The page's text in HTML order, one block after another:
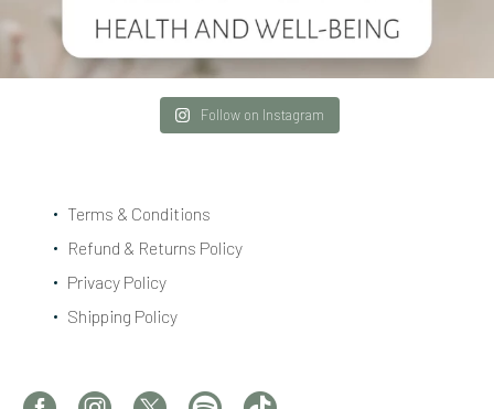
Follow on Instagram
Terms & Conditions
Refund & Returns Policy
Privacy Policy
Shipping Policy